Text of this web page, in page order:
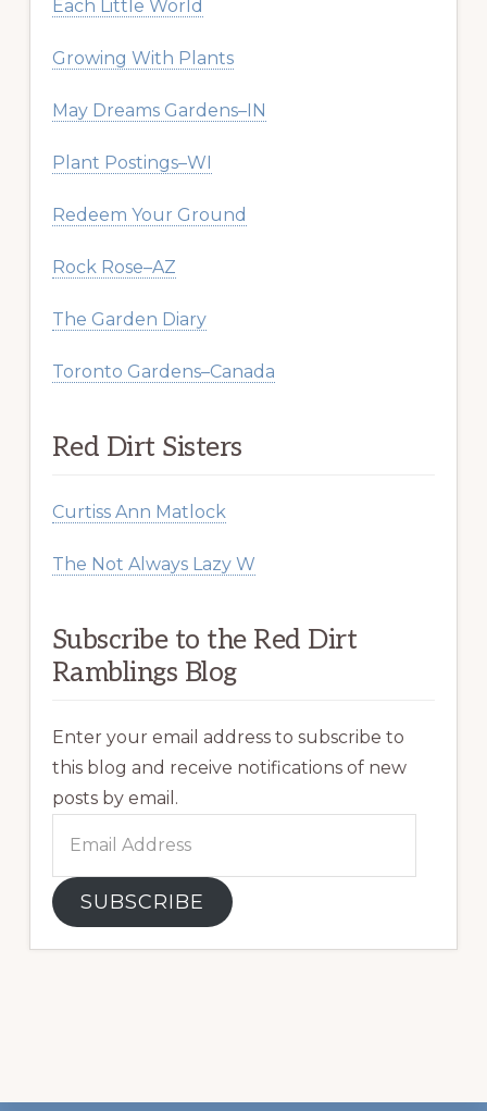
Each Little World
Growing With Plants
May Dreams Gardens–IN
Plant Postings–WI
Redeem Your Ground
Rock Rose–AZ
The Garden Diary
Toronto Gardens–Canada
Red Dirt Sisters
Curtiss Ann Matlock
The Not Always Lazy W
Subscribe to the Red Dirt
Ramblings Blog
Enter your email address to subscribe to
this blog and receive notifications of new
posts by email.
Address
SUBSCRIBE